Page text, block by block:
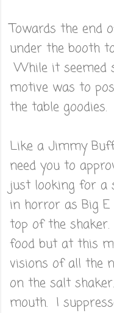
Towards the end
under the booth
While it seemed
motive was to
the table goodies.
Like a Jimmy
need you to
just looking for a
in horror as Big
top of the
food but at this
visions of all the
on the salt
mouth. I